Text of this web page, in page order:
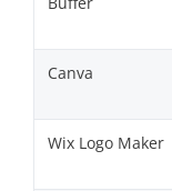
Canva
Wix Logo Maker